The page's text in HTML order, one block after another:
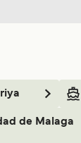
de Malaga